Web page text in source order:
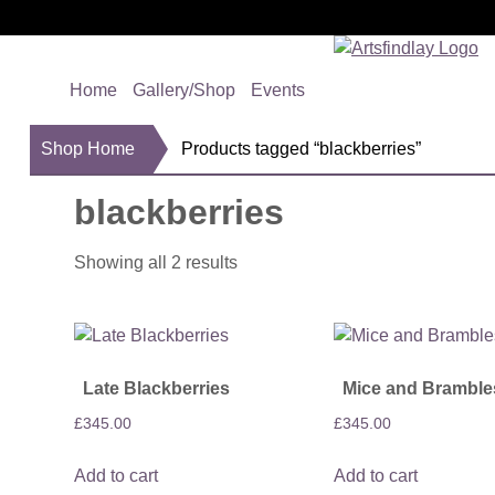
Home Gallery/Shop Events
Shop Home Products tagged “blackberries”
blackberries
Showing all 2 results
Late Blackberries
£345.00
Add to cart
Mice and
£345.00
Add to cart